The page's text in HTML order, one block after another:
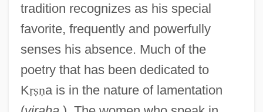
tradition recognizes as his special
favorite, frequently and powerfully
senses his absence. Much of the
poetry that has been dedicated to
Kṛṣṇa is in the nature of lamentation